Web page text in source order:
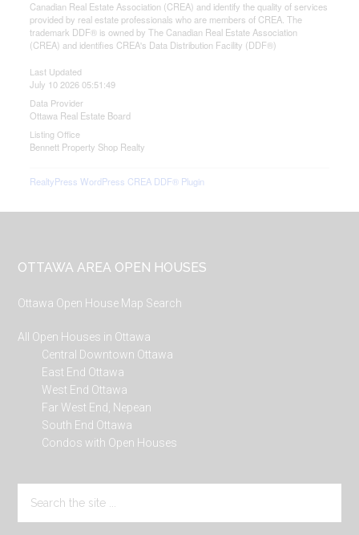
Canadian Real Estate Association (CREA) and identify the quality of services
provided by real estate professionals who are members of CREA. The
trademark DDF® is owned by The Canadian Real Estate Association
(CREA) and identifies CREA's Data Distribution Facility (DDF®)
Last Updated
July 10 2026 05:51:49
Data Provider
Ottawa Real Estate Board
Listing Office
Bennett Property Shop Realty
RealtyPress WordPress CREA DDF® Plugin
Footer
OTTAWA AREA OPEN HOUSES
Ottawa Open House Map Search
All Open Houses in Ottawa
Central Downtown Ottawa
East End Ottawa
West End Ottawa
Far West End, Nepean
South End Ottawa
Condos with Open Houses
the